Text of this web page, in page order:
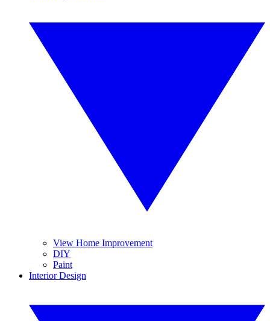
View Home Improvement
DIY
Paint
Interior Design